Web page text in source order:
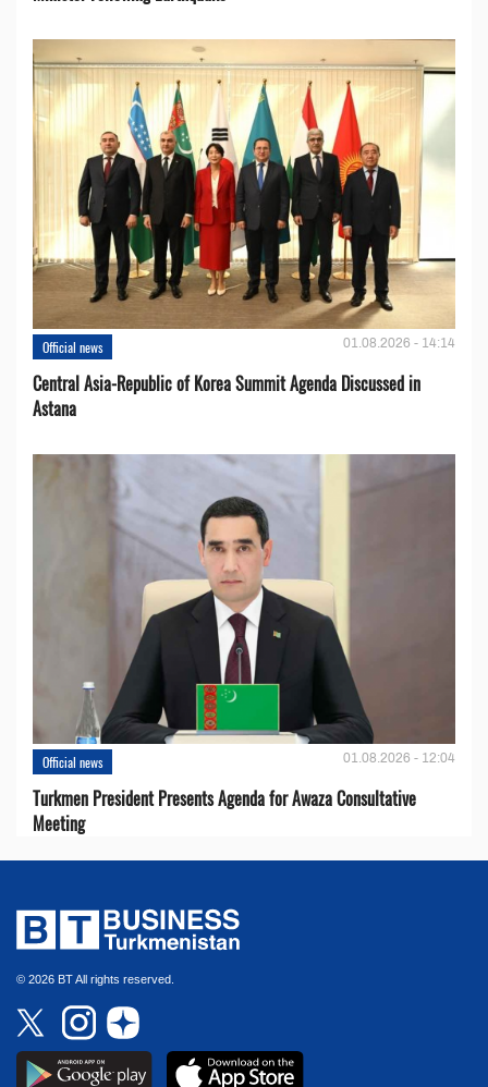
Official news 01.08.2026 - 14:14
Central Asia-Republic of Korea Summit Agenda Discussed in
Astana
Official news 01.08.2026 - 12:04
Turkmen President Presents Agenda for Awaza Consultative
Meeting
© 2026 BT All rights reserved.